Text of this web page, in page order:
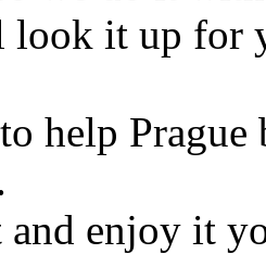
look it up for
help
enjoy it